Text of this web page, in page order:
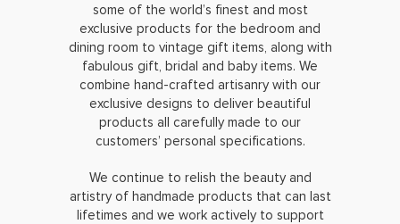
some of the world’s finest and most
exclusive products for the bedroom and
dining room to vintage gift items, along with
fabulous gift, bridal and baby items. We
combine hand-crafted artisanry with our
exclusive designs to deliver beautiful
products all carefully made to our
customers’ personal specifications.
We continue to relish the beauty and
artistry of handmade products that can last
lifetimes and we work actively to support